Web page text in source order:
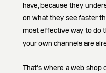
have, because they
on what they see faster
most effective way to do
your own channels are
That's where a web shop